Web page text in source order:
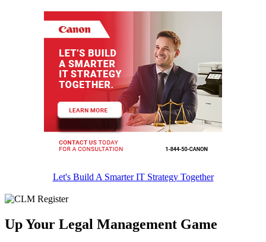
Let's Build A Smarter IT Strategy Together
Up Your Legal Management Game